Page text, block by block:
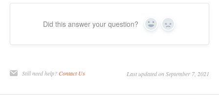
Did this answer your question? Yes No
Still need help?Contact Us Last updated on September 7, 2021